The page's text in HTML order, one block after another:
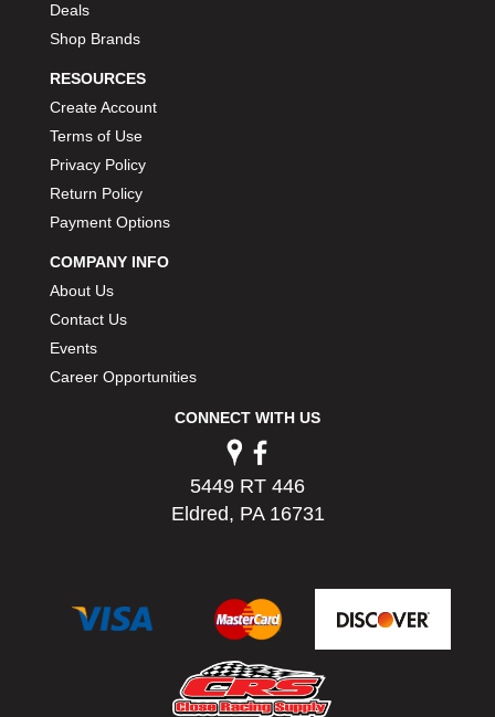
Deals
Shop Brands
RESOURCES
Create Account
Terms of Use
Privacy Policy
Return Policy
Payment Options
COMPANY INFO
About Us
Contact Us
Events
Career Opportunities
CONNECT WITH US
5449 RT 446
Eldred, PA 16731